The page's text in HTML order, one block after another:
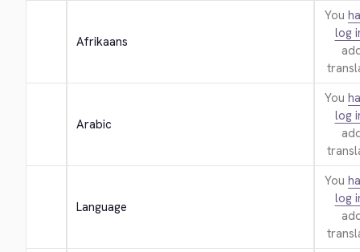
Afrikaans
You
log
Arabic
You
log
Language
You
log